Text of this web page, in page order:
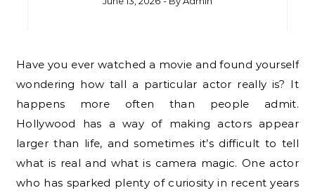
Have you ever watched a movie and found yourself
wondering how tall a particular actor really is? It
happens more often than people admit.
Hollywood has a way of making actors appear
larger than life, and sometimes it’s difficult to tell
what is real and what is camera magic. One actor
who has sparked plenty of curiosity in recent years